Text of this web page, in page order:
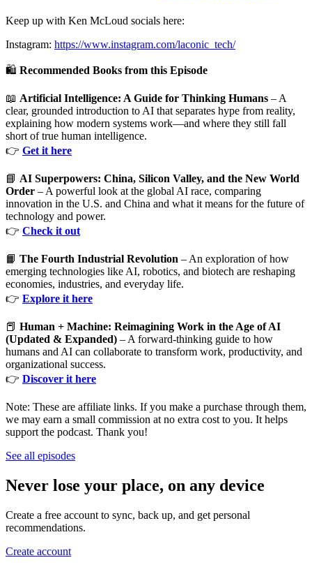
Keep up with Ken McLoud socials here:
Instagram: https://www.instagram.com/laconic_tech/
🛍️ Recommended Books from this Episode
📖 Artificial Intelligence: A Guide for Thinking Humans – A
clear, grounded introduction to AI that separates hype from reality,
explaining how modern systems work—and where they still fall
short of true human intelligence.
👉 Get it here
📘 AI Superpowers: China, Silicon Valley, and the New World
Order – A powerful look at the global AI race, comparing
innovation in the U.S. and China and what it means for the future of
technology and power.
👉 Check it out
📙 The Fourth Industrial Revolution – An exploration of how
emerging technologies like AI, robotics, and biotech are reshaping
economies, industries, and everyday life.
👉 Explore it here
📕 Human + Machine: Reimagining Work in the Age of AI
(Updated & Expanded) – A forward-thinking guide to how
humans and AI can collaborate to transform work, productivity, and
organizational success.
👉 Discover it here
Note: These are affiliate links. If you make a purchase through them,
we may earn a small commission at no extra cost to you. It helps
support the podcast. Thank you!
See all episodes
Never lose your place, on any device
Create a free account to sync, back up, and get personal
recommendations.
Create account